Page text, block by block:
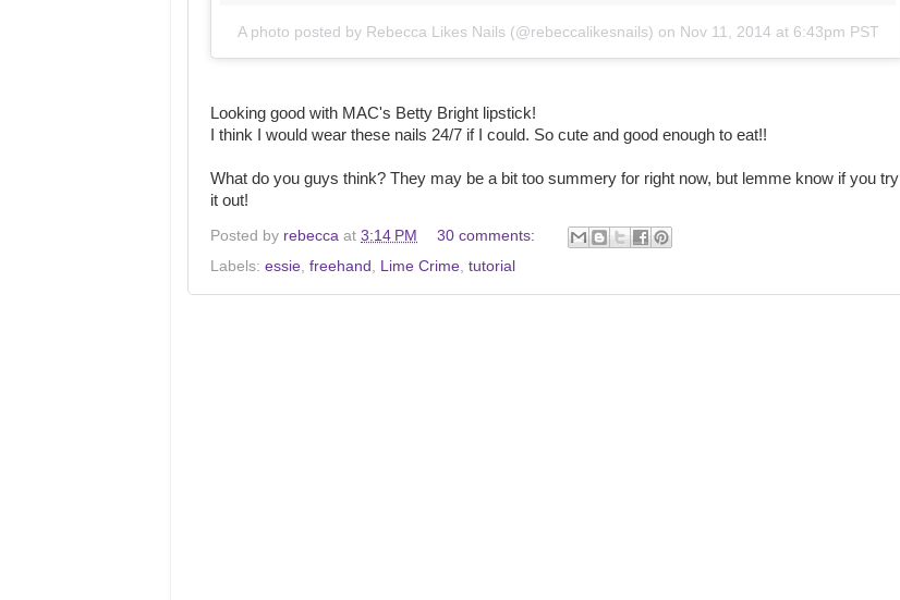
A photo posted by Rebecca Likes Nails (@rebeccalikesnails) on Nov 11, 2014 at 6:43pm PST
Looking good with MAC's Betty Bright lipstick!
I think I would wear these nails 24/7 if I could. So cute and good enough to eat!!
What do you guys think? They may be a bit too summery for right now, but lemme know if you try
it out!
Posted by rebecca at 3:14 PM
30 comments:
Labels: essie freehand Lime Crime tutorial